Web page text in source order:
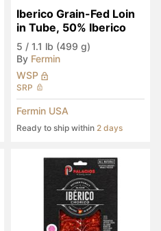
Iberico Grain-Fed Loin
in Tube, 50% Iberico
5 / 1.1 lb (499 g)
By Fermin
WSP
SRP
Fermin USA
Ready to ship within 2 days